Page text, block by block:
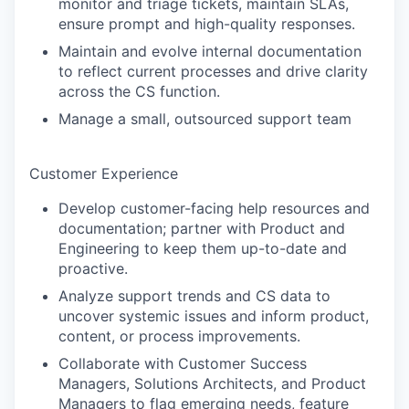
monitor and triage tickets, maintain SLAs,
ensure prompt and high-quality responses.
Maintain and evolve internal documentation
to reflect current processes and drive clarity
across the CS function.
Manage a small, outsourced support team
Customer Experience
Develop customer-facing help resources and
documentation; partner with Product and
Engineering to keep them up-to-date and
proactive.
Analyze support trends and CS data to
uncover systemic issues and inform product,
content, or process improvements.
Collaborate with Customer Success
Managers, Solutions Architects, and Product
Managers to flag emerging needs, feature